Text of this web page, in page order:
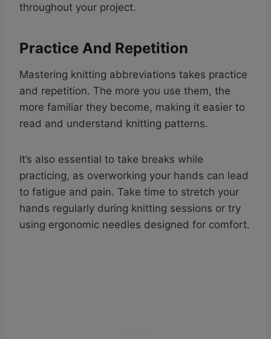
throughout your project.
Practice And Repetition
Mastering knitting abbreviations takes practice
and repetition. The more you use them, the
more familiar they become, making it easier to
read and understand knitting patterns.
It’s also essential to take breaks while
practicing, as overworking your hands can lead
to fatigue and pain. Take time to stretch your
hands regularly during knitting sessions or try
using ergonomic needles designed for comfort.